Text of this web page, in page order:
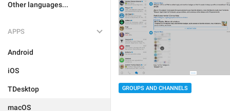
Other languages...
APPS
Android
iOS
TDesktop
macOS
GROUPS AND CHANNELS